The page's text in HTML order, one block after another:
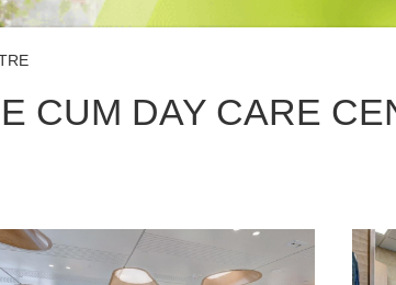
CUM DAY CARE